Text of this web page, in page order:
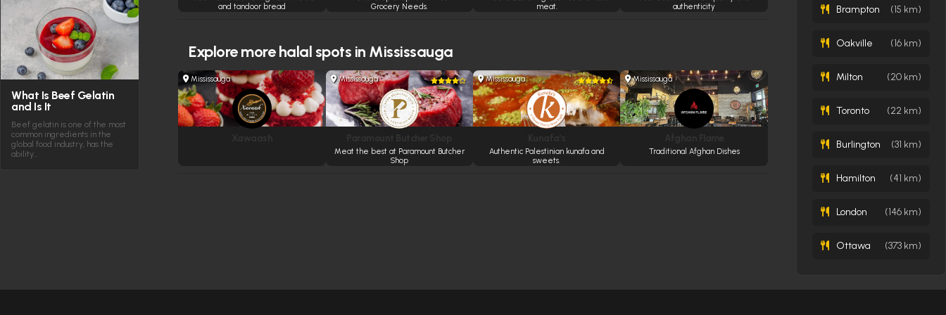
What Is Beef Gelatin
and Is It
Beef gelatin is one of the most
common ingredients in the
global food industry, has the
ability…
and tandoor bread
Grocery Needs.
meat.
authenticity
Explore morehalal spots in Mississauga
Mississauga Mississauga
Meat the best at Paramount Butcher
Shop
Mississauga
Authentic Palestinian kunafa and
sweets.
Mississauga
Traditional Afghan Dishes
Brampton (15 km)
Oakville (16 km)
Milton (20 km)
Toronto (22 km)
Burlington (31 km)
Hamilton (41 km)
London (146 km)
Ottawa (373 km)